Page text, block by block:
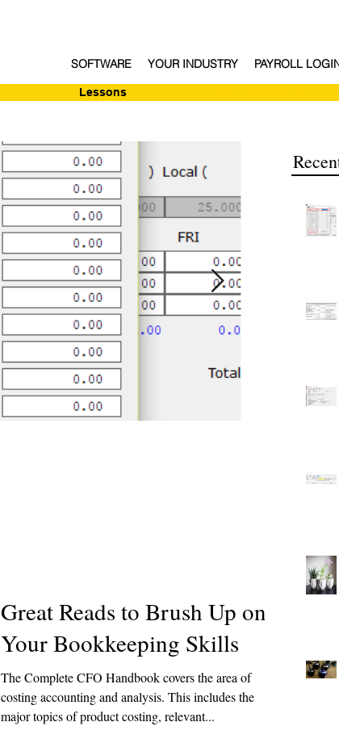
SOFTWARE YOUR INDUSTRY PAYROLL
Lessons
Great Reads to Brush Up on
Your Bookkeeping Skills
The Complete CFO Handbook covers the area of
costing accounting and analysis. This includes the
major topics of product costing, relevant...